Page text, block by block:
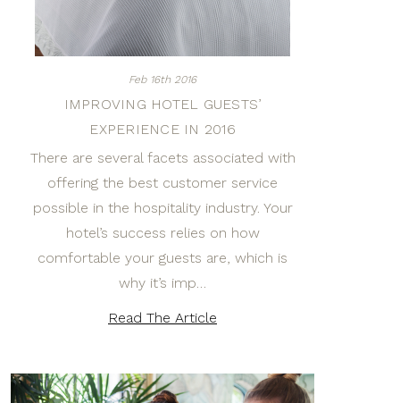
Feb 16th 2016
IMPROVING HOTEL GUESTS’
EXPERIENCE IN 2016
There are several facets associated with
offering the best customer service
possible in the hospitality industry. Your
hotel’s success relies on how
comfortable your guests are, which is
why it’s imp…
Read The Article